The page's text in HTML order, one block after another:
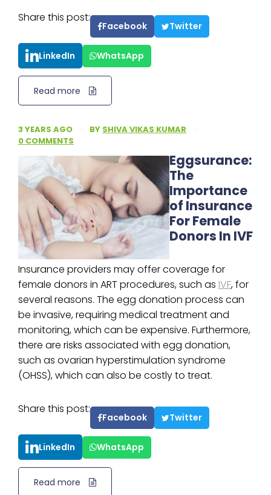
Share this post:
Facebook Twitter
LinkedIn WhatsApp
Read more
3 YEARS AGO · BY SHIVA VIKAS KUMAR
·
0 COMMENTS
Eggsurance:
The
Importance
of Insurance
For Female
Donors In IVF
Insurance providers may offer coverage for
female donors in ART procedures, such as IVF, for
several reasons. The egg donation process can
be invasive, requiring medical treatment and
monitoring, which can be expensive. Furthermore,
there are risks associated with egg donation,
such as ovarian hyperstimulation syndrome
(OHSS), which can also be costly to treat.
Share this post:
Facebook Twitter
LinkedIn WhatsApp
Read more